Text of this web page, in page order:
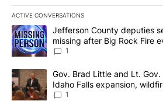
ACTIVE CONVERSATIONS
The following is a list of the most
A trending article titled "Jefferson
Jefferson County deputies
missing after Big Rock Fire
News 8
1
A trending article titled "Gov. Brad
Gov. Brad Little and Lt.
Idaho Falls expansion,
Local News 8
1